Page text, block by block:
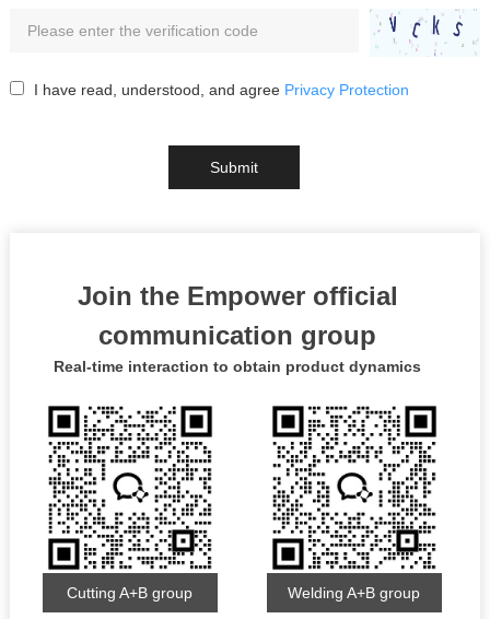
I have read, understood, and agree Privacy Protection
Submit
Join the Empower official
communication group
Real-time interaction to obtain product dynamics
Cutting A+B group Welding A+B group